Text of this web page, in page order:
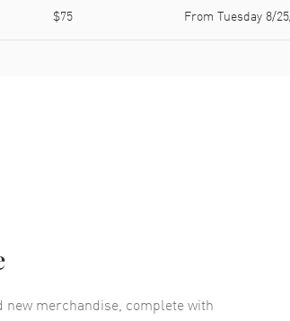
$75 From Tuesday 8/
new merchandise, complete with